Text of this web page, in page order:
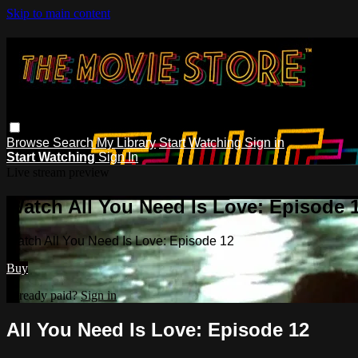
Skip to main content
Browse SearchMy Library Start WatchingSign in
Start Watching Sign In
Watch All You Need Is Love: Episode
Watch All You Need Is Love: Episode 12
Buy
Already paid?Sign in
All You Need Is Love: Episode 12